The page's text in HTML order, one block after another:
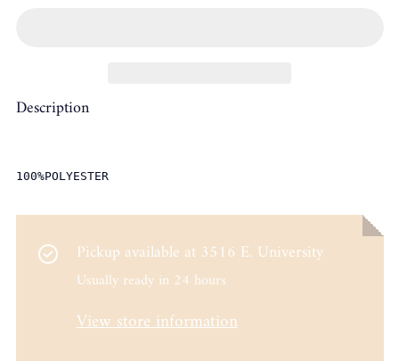
Description
100%POLYESTER
Pickup available at 3516 E. University
Usually ready in 24 hours
View store information